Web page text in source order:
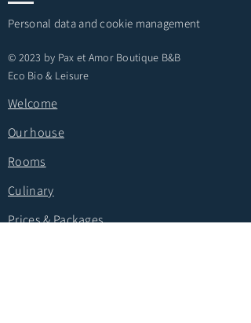
Personal data and cookie management
© 2023 by Pax et Amor Boutique B&B
Eco Bio & Leisure
Welcome
Our house
Rooms
Culinary
Prices & Packages